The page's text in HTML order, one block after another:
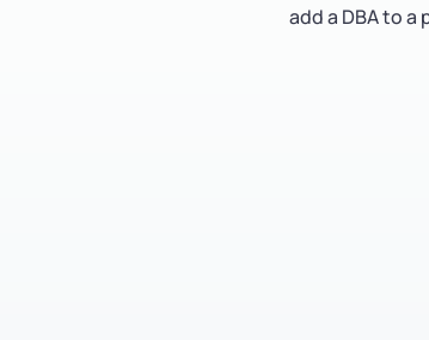
add a DBA to